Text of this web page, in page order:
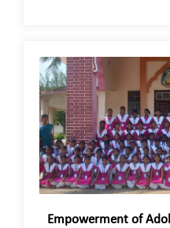
Empowerment of